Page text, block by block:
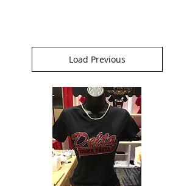
Load Previous